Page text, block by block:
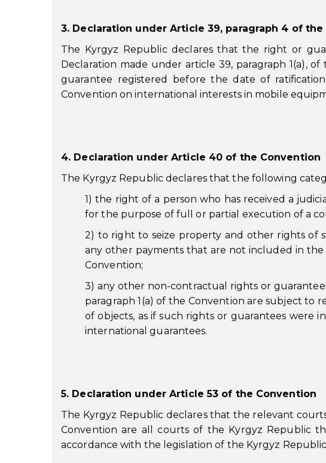
3. Declaration under Article 39, paragraph 4 of
The Kyrgyz Republic declares that the right or
Declaration made under article 39, paragraph 1(a),
guarantee registered before the date of
Convention on international interests in mobile
4. Declaration under Article 40 of the Convention
The Kyrgyz Republic declares that the following
1) the right of a person who has received a
for the purpose of full or partial execution of a
2) to right to seize property and other rights of
any other payments that are not included in
Convention;
3) any other non-contractual rights or
paragraph 1(a) of the Convention are subject to
of objects, as if such rights or guarantees were
international guarantees.
5. Declaration under Article 53 of the Convention
The Kyrgyz Republic declares that the relevant
Convention are all courts of the Kyrgyz Republic
accordance with the legislation of the Kyrgyz